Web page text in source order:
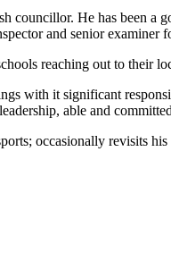
councillor. He has been a
and senior
reaching out to their
with it significant
able and
occasionally revisits